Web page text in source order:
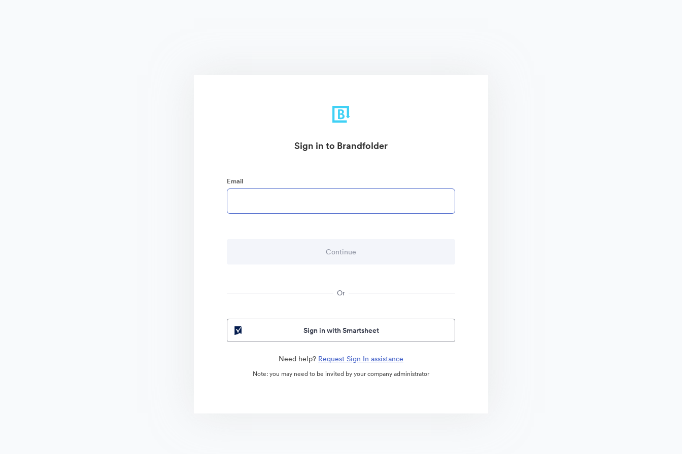
Sign in to Brandfolder
Email
Or
Sign in with Smartsheet
Need help? Request Sign In assistance
Note: you may need to be invited by your company administrator